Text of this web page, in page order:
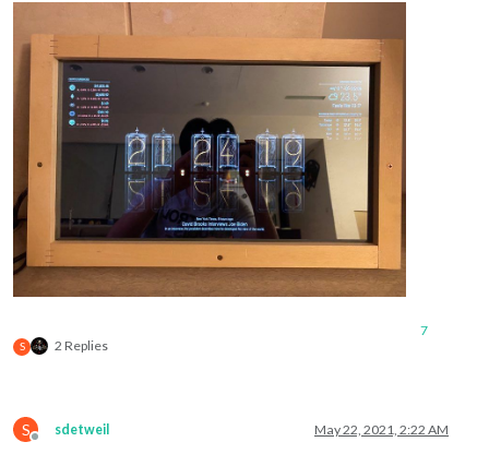
S 2 Replies
7
S
Offline
sdetweil May 22, 2021, 2:22 AM